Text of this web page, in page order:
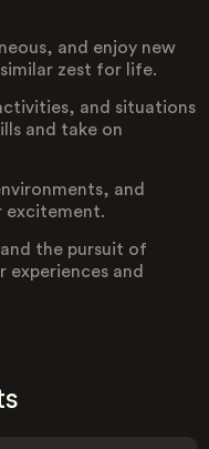
and enjoy new
zest for life.
and situations
and take on
and
excitement.
the pursuit of
and